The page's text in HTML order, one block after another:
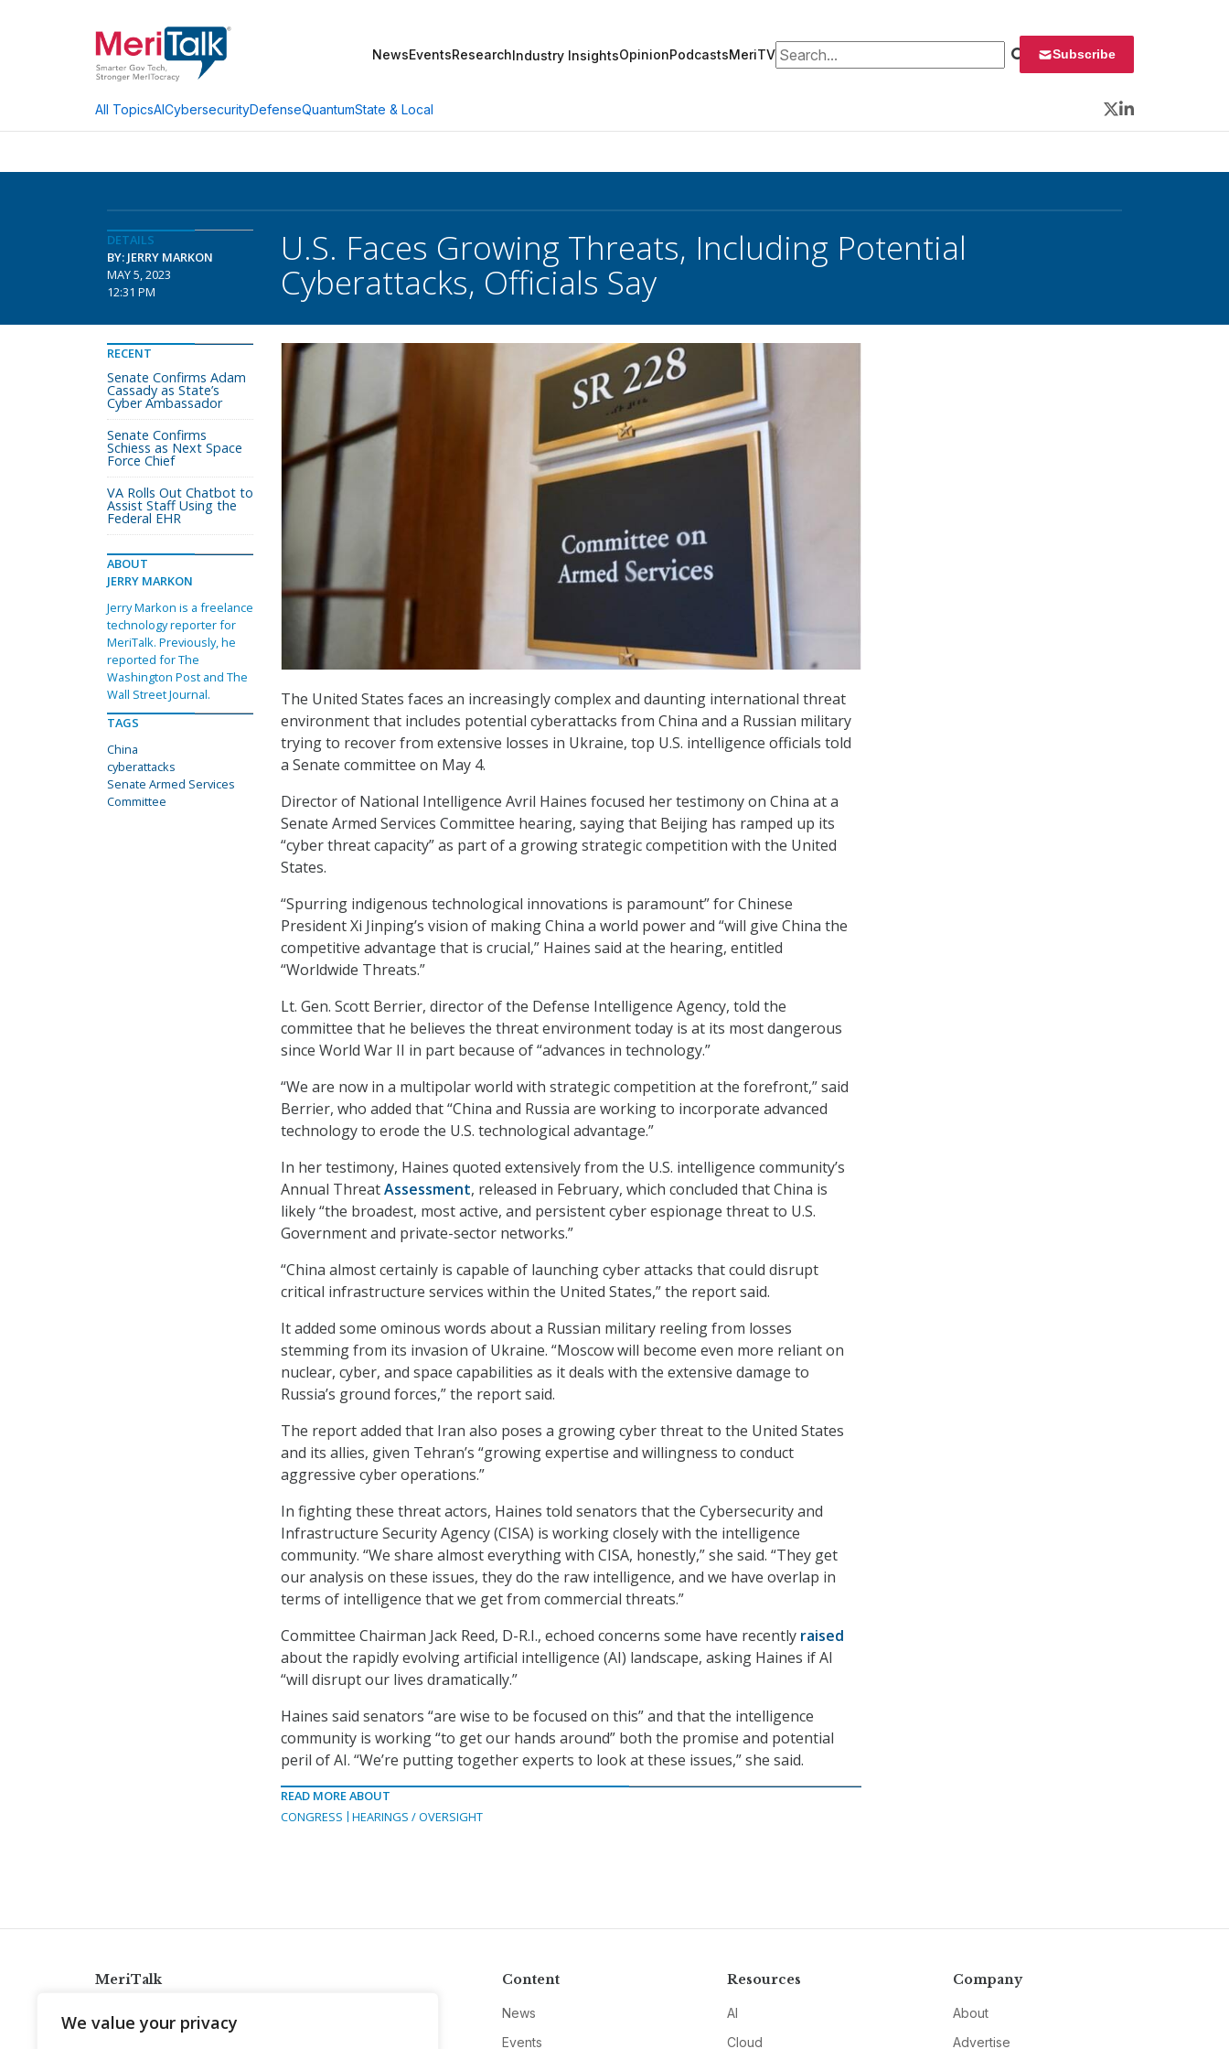
We value your privacy
NewsEventsResearchIndustry InsightsOpinionPodcastsMeriTVSearch for: Subscribe
All TopicsAICybersecurityDefenseQuantumState & Local
Twitter
LinkedIn
DETAILS
BY: JERRY MARKON
MAY 5, 2023
12:31 PM
U.S. Faces Growing Threats, Including Potential
Cyberattacks, Officials Say
The United States faces an increasingly complex and daunting international threat
environment that includes potential cyberattacks from China and a Russian military
trying to recover from extensive losses in Ukraine, top U.S. intelligence officials told
a Senate committee on May 4.
Director of National Intelligence Avril Haines focused her testimony on China at a
Senate Armed Services Committee hearing, saying that Beijing has ramped up its
“cyber threat capacity” as part of a growing strategic competition with the United
States.
“Spurring indigenous technological innovations is paramount” for Chinese
President Xi Jinping’s vision of making China a world power and “will give China the
competitive advantage that is crucial,” Haines said at the hearing, entitled
“Worldwide Threats.”
Lt. Gen. Scott Berrier, director of the Defense Intelligence Agency, told the
committee that he believes the threat environment today is at its most dangerous
since World War II in part because of “advances in technology.”
“We are now in a multipolar world with strategic competition at the forefront,” said
Berrier, who added that “China and Russia are working to incorporate advanced
technology to erode the U.S. technological advantage.”
In her testimony, Haines quoted extensively from the U.S. intelligence community’s
Annual ThreatAssessment, released in February, which concluded that China is
likely “the broadest, most active, and persistent cyber espionage threat to U.S.
Government and private-sector networks.”
“China almost certainly is capable of launching cyber attacks that could disrupt
critical infrastructure services within the United States,” the report said.
It added some ominous words about a Russian military reeling from losses
stemming from its invasion of Ukraine. “Moscow will become even more reliant on
nuclear, cyber, and space capabilities as it deals with the extensive damage to
Russia’s ground forces,” the report said.
The report added that Iran also poses a growing cyber threat to the United States
and its allies, given Tehran’s “growing expertise and willingness to conduct
aggressive cyber operations.”
In fighting these threat actors, Haines told senators that the Cybersecurity and
Infrastructure Security Agency (CISA) is working closely with the intelligence
community. “We share almost everything with CISA, honestly,” she said. “They get
our analysis on these issues, they do the raw intelligence, and we have overlap in
terms of intelligence that we get from commercial threats.”
Committee Chairman Jack Reed, D-R.I., echoed concerns some have recently raised
about the rapidly evolving artificial intelligence (AI) landscape, asking Haines if AI
“will disrupt our lives dramatically.”
Haines said senators “are wise to be focused on this” and that the intelligence
community is working “to get our hands around” both the promise and potential
peril of AI. “We’re putting together experts to look at these issues,” she said.
READ MORE ABOUT
CONGRESS
HEARINGS / OVERSIGHT
RECENT
Senate Confirms Adam
Cassady as State’s
Cyber Ambassador
Senate Confirms
Schiess as Next Space
Force Chief
VA Rolls Out Chatbot to
Assist Staff Using the
Federal EHR
ABOUT
JERRY MARKON
Jerry Markon is a freelance
technology reporter for
MeriTalk. Previously, he
reported for The
Washington Post and The
Wall Street Journal.
TAGS
China
cyberattacks
Senate Armed Services
Committee
MeriTalk
info@meritalk.com
Content
News
Events
Resources
AI
Cloud
Company
About
Advertise